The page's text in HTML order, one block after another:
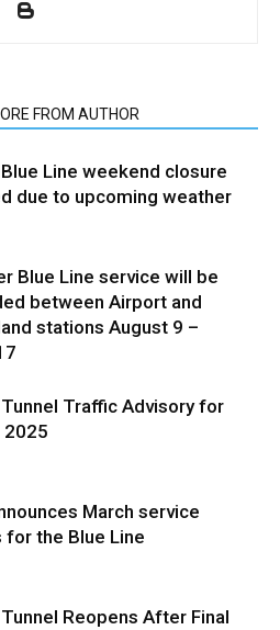
FROM AUTHOR
Line weekend closure
due to upcoming weather
Blue Line service will be
between Airport and
stations August 9 –
Traffic Advisory for
2025
March service
for the Blue Line
Reopens After Final